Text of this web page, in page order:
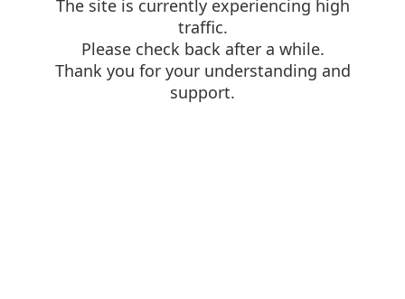
The site is currently experiencing high
traffic.
Please check back after a while.
Thank you for your understanding and
support.